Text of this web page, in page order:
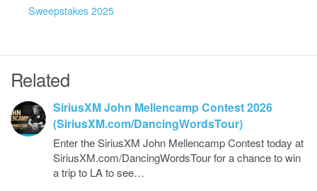
Sweepstakes 2025
Related
SiriusXM John Mellencamp Contest 2026
(SiriusXM.com/DancingWordsTour)
Enter the SiriusXM John Mellencamp Contest today at
SiriusXM.com/DancingWordsTour for a chance to win
a trip to LA to see…